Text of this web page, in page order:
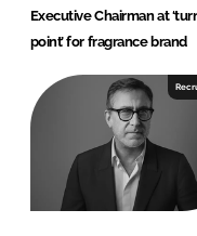
Executive Chairman at
point’ for fragrance brand